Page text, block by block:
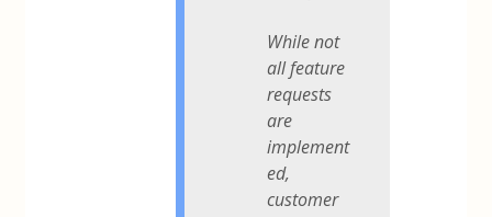
While not
all feature
requests
are
implement
ed,
customer